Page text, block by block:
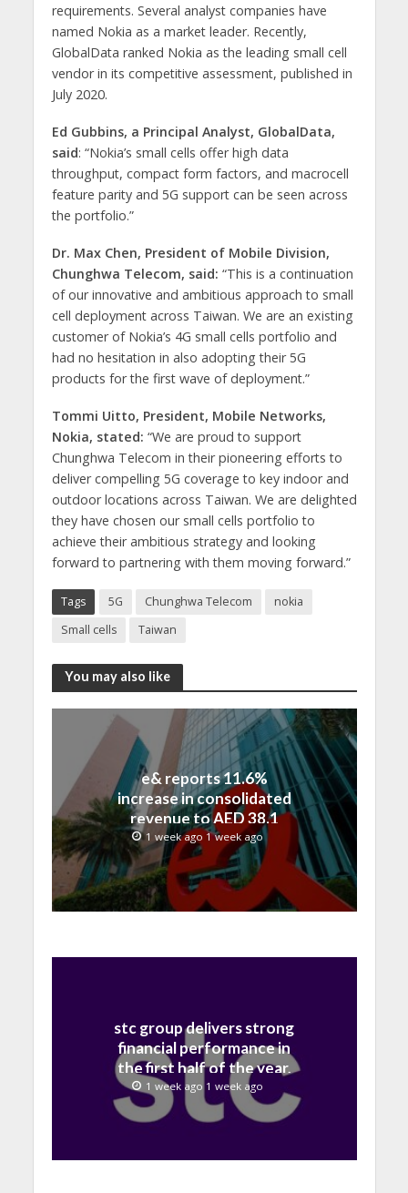
requirements. Several analyst companies have
named Nokia as a market leader. Recently,
GlobalData ranked Nokia as the leading small cell
vendor in its competitive assessment, published in
July 2020.
Ed Gubbins, a Principal Analyst, GlobalData,
said: “Nokia’s small cells offer high data
throughput, compact form factors, and macrocell
feature parity and 5G support can be seen across
the portfolio.”
Dr. Max Chen, President of Mobile Division,
Chunghwa Telecom, said: “This is a continuation
of our innovative and ambitious approach to small
cell deployment across Taiwan. We are an existing
customer of Nokia’s 4G small cells portfolio and
had no hesitation in also adopting their 5G
products for the first wave of deployment.”
Tommi Uitto, President, Mobile Networks,
Nokia, stated: “We are proud to support
Chunghwa Telecom in their pioneering efforts to
deliver compelling 5G coverage to key indoor and
outdoor locations across Taiwan. We are delighted
they have chosen our small cells portfolio to
achieve their ambitious strategy and looking
forward to partnering with them moving forward.”
Tags 5G Chunghwa Telecom
nokia
Small cells
Taiwan
You may also like
e& reports 11.6%
increase in consolidated
revenue to AED 38.1
billion in H1 2026
1 week ago 1 week ago
stc group delivers strong
financial performance in
the first half of the year,
with revenue reaching a
record 40.1 Billion
1 week ago 1 week ago